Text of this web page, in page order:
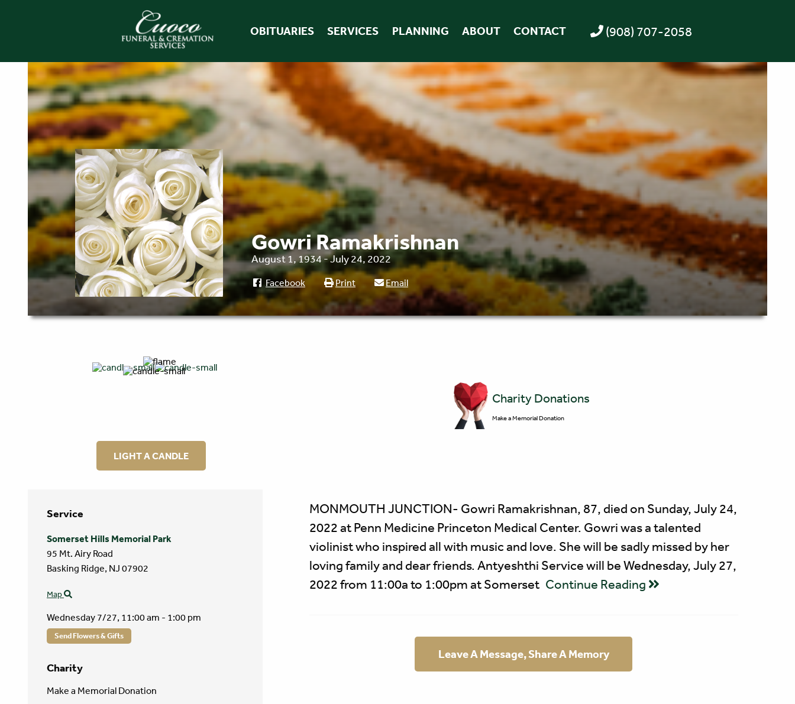
OBITUARIES SERVICES PLANNING ABOUT CONTACT (908) 707-2058
Gowri Ramakrishnan
August 1, 1934 - July 24, 2022
Facebook Print Email
LIGHT A CANDLE
Charity Donations
Make a Memorial Donation
Service
Somerset Hills Memorial Park
95 Mt. Airy Road
Basking Ridge, NJ 07902
Map
Wednesday 7/27, 11:00 am - 1:00 pm
Send Flowers & Gifts
Charity
Make a Memorial Donation
MONMOUTH JUNCTION- Gowri Ramakrishnan, 87, died on Sunday, July 24,
2022 at Penn Medicine Princeton Medical Center. Gowri was a talented
violinist who inspired all with music and love. She will be sadly missed by her
loving family and dear friends. Antyeshthi Service will be Wednesday, July 27,
2022 from 11:00a to 1:00pm at Somerset Continue Reading
Leave A Message, Share A Memory